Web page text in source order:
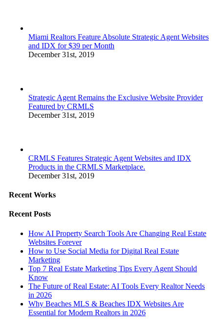
Miami Realtors Feature Absolute Strategic Agent Websites
and IDX for $39 per Month
December 31st, 2019
Strategic Agent Remains the Exclusive Website Provider
Featured by CRMLS
December 31st, 2019
CRMLS Features Strategic Agent Websites and IDX
Products in the CRMLS Marketplace.
December 31st, 2019
Recent Works
Recent Posts
How AI Property Search Tools Are Changing Real Estate
Websites Forever
How to Use Social Media for Digital Real Estate
Marketing
Top 7 Real Estate Marketing Tips Every Agent Should
Know
The Future of Real Estate: AI Tools Every Realtor Needs
in 2026
Why Beaches MLS & Beaches IDX Websites Are
Essential for Modern Realtors in 2026